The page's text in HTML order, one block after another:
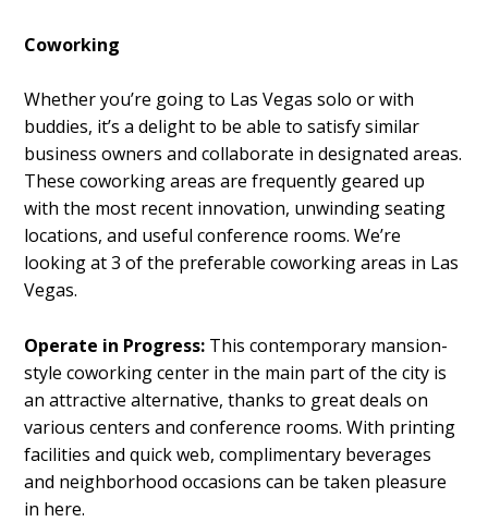
Coworking
Whether you’re going to Las Vegas solo or with
buddies, it’s a delight to be able to satisfy similar
business owners and collaborate in designated areas.
These coworking areas are frequently geared up
with the most recent innovation, unwinding seating
locations, and useful conference rooms. We’re
looking at 3 of the preferable coworking areas in Las
Vegas.
Operate in Progress: This contemporary mansion-
style coworking center in the main part of the city is
an attractive alternative, thanks to great deals on
various centers and conference rooms. With printing
facilities and quick web, complimentary beverages
and neighborhood occasions can be taken pleasure
in here.